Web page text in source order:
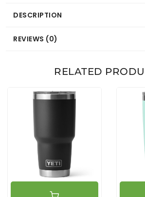
DESCRIPTION
REVIEWS (0)
RELATED